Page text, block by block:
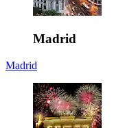
Madrid
Madrid